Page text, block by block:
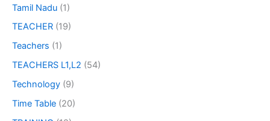
Tamil Nadu (1)
TEACHER (19)
Teachers (1)
TEACHERS L1,L2 (54)
Technology (9)
Time Table (20)